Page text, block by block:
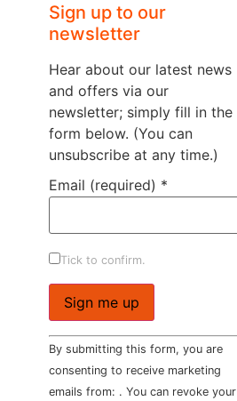
Sign up to our
newsletter
Hear about our latest news
and offers via our
newsletter; simply fill in the
form below. (You can
unsubscribe at any time.)
Email (required) *
Tick to confirm.
Constant
Contact
Use.
Please
By submitting this form, you are
consenting to receive marketing
emails from: . You can revoke your